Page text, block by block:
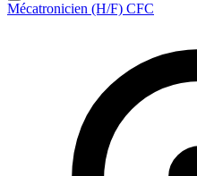
Mécatronicien (H/F) CFC